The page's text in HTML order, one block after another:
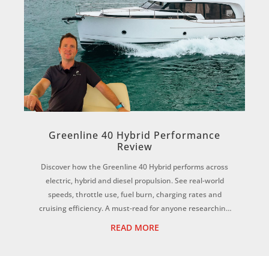
Greenline 40 Hybrid Performance
Review
Discover how the Greenline 40 Hybrid performs across
electric, hybrid and diesel propulsion. See real-world
speeds, throttle use, fuel burn, charging rates and
cruising efficiency. A must-read for anyone researching
READ MORE